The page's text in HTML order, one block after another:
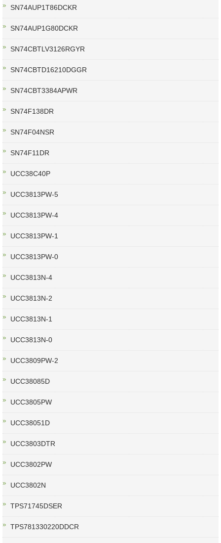
SN74AUP1T86DCKR
SN74AUP1G80DCKR
SN74CBTLV3126RGYR
SN74CBTD16210DGGR
SN74CBT3384APWR
SN74F138DR
SN74F04NSR
SN74F11DR
UCC38C40P
UCC3813PW-5
UCC3813PW-4
UCC3813PW-1
UCC3813PW-0
UCC3813N-4
UCC3813N-2
UCC3813N-1
UCC3813N-0
UCC3809PW-2
UCC38085D
UCC3805PW
UCC38051D
UCC3803DTR
UCC3802PW
UCC3802N
TPS71745DSER
TPS781330220DDCR